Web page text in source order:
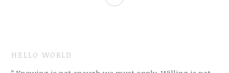
HELLO WORLD